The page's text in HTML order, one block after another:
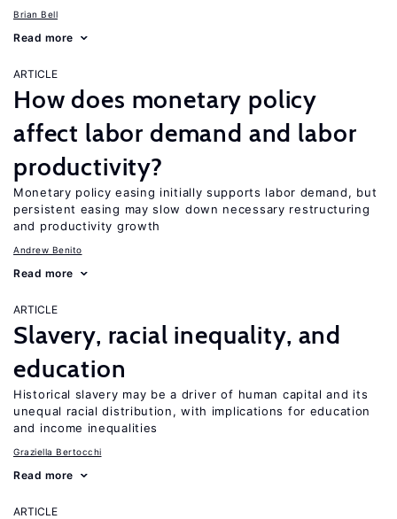
Brian Bell
Read more
ARTICLE
How does monetary policy
affect labor demand and labor
productivity?
Monetary policy easing initially supports labor demand, but
persistent easing may slow down necessary restructuring
and productivity growth
Andrew Benito
Read more
ARTICLE
Slavery, racial inequality, and
education
Historical slavery may be a driver of human capital and its
unequal racial distribution, with implications for education
and income inequalities
Graziella Bertocchi
Read more
ARTICLE